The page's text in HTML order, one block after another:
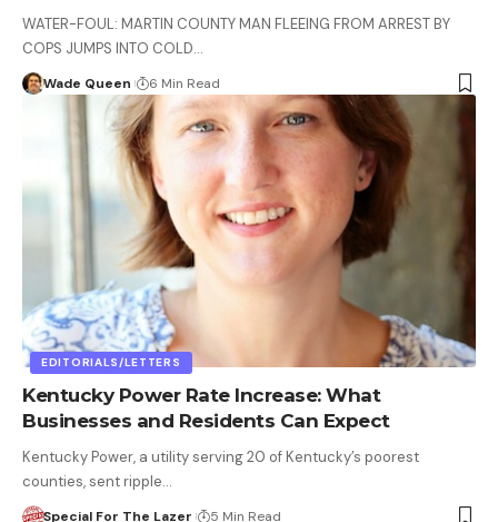
WATER-FOUL: MARTIN COUNTY MAN FLEEING FROM ARREST BY
COPS JUMPS INTO COLD…
Wade Queen 6 Min Read
EDITORIALS/LETTERS
Kentucky Power Rate Increase: What
Businesses and Residents Can Expect
Kentucky Power, a utility serving 20 of Kentucky’s poorest
counties, sent ripple…
Special For The Lazer 5 Min Read